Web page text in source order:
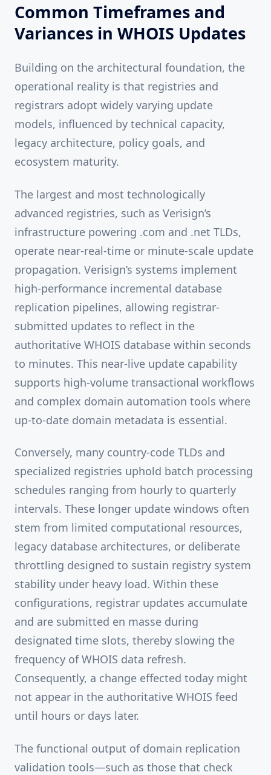
Common Timeframes and
Variances in WHOIS Updates
Building on the architectural foundation, the
operational reality is that registries and
registrars adopt widely varying update
models, influenced by technical capacity,
legacy architecture, policy goals, and
ecosystem maturity.
The largest and most technologically
advanced registries, such as Verisign’s
infrastructure powering .com and .net TLDs,
operate near-real-time or minute-scale update
propagation. Verisign’s systems implement
high-performance incremental database
replication pipelines, allowing registrar-
submitted updates to reflect in the
authoritative WHOIS database within seconds
to minutes. This near-live update capability
supports high-volume transactional workflows
and complex domain automation tools where
up-to-date domain metadata is essential.
Conversely, many country-code TLDs and
specialized registries uphold batch processing
schedules ranging from hourly to quarterly
intervals. These longer update windows often
stem from limited computational resources,
legacy database architectures, or deliberate
throttling designed to sustain registry system
stability under heavy load. Within these
configurations, registrar updates accumulate
and are submitted en masse during
designated time slots, thereby slowing the
frequency of WHOIS data refresh.
Consequently, a change effected today might
not appear in the authoritative WHOIS feed
until hours or days later.
The functional output of domain replication
validation tools—such as those that check